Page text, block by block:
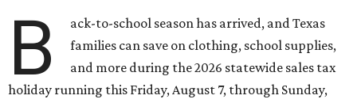
B
ack-to-school season has arrived, and Texas
families can save on clothing, school supplies,
and more during the 2026 statewide sales tax
holiday running this Friday, August 7, through Sunday,